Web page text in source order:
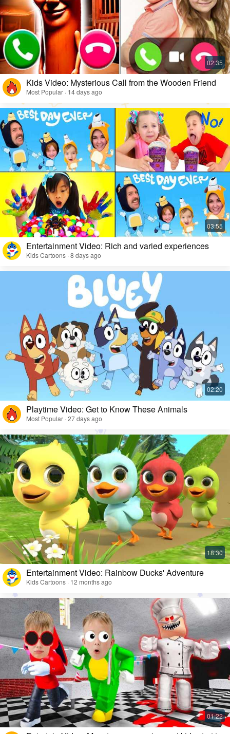
Kids Video: Mysterious Call from the Wooden Friend
Most Popular · 14 days ago
Entertainment Video: Rich and varied experiences
Kids Cartoons · 8 days ago
Playtime Video: Get to Know These Animals
Most Popular · 27 days ago
Entertainment Video: Rainbow Ducks' Adventure
Kids Cartoons · 12 months ago